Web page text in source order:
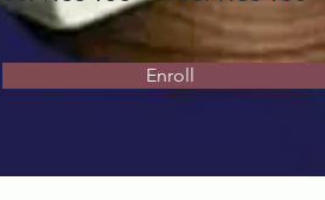
Enroll